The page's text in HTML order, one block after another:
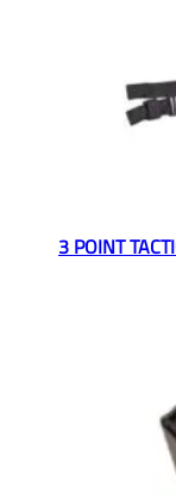
3 POINT